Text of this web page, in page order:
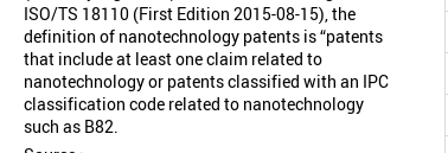
ISO/TS 18110 (First Edition 2015-08-15), the
definition of nanotechnology patents is “patents
that include at least one claim related to
nanotechnology or patents classified with an IPC
classification code related to nanotechnology
such as B82.